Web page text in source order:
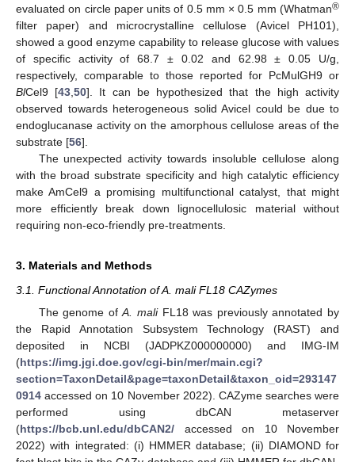
evaluated on circle paper units of 0.5 mm × 0.5 mm (Whatman®
filter paper) and microcrystalline cellulose (Avicel PH101),
showed a good enzyme capability to release glucose with values
of specific activity of 68.7 ± 0.02 and 62.98 ± 0.05 U/g,
respectively, comparable to those reported for PcMulGH9 or
BlCel9 [43,50]. It can be hypothesized that the high activity
observed towards heterogeneous solid Avicel could be due to
endoglucanase activity on the amorphous cellulose areas of the
substrate [56].
The unexpected activity towards insoluble cellulose along
with the broad substrate specificity and high catalytic efficiency
make AmCel9 a promising multifunctional catalyst, that might
more efficiently break down lignocellulosic material without
requiring non-eco-friendly pre-treatments.
3. Materials and Methods
3.1. Functional Annotation of A. mali FL18 CAZymes
The genome ofA. maliFL18 was previously annotated by
the Rapid Annotation Subsystem Technology (RAST) and
deposited in NCBI (JADPKZ000000000) and IMG-IM
(https://img.jgi.doe.gov/cgi-bin/mer/main.cgi?
section=TaxonDetail&page=taxonDetail&taxon_oid=293147
0914 accessed on 10 November 2022). CAZyme searches were
performed using dbCAN metaserver
(https://bcb.unl.edu/dbCAN2/ accessed on 10 November
2022) with integrated: (i) HMMER database; (ii) DIAMOND for